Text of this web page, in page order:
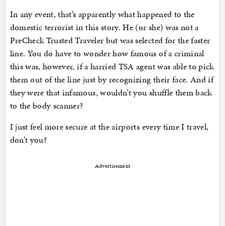
In any event, that’s apparently what happened to the
domestic terrorist in this story. He (or she) was not a
PreCheck Trusted Traveler but was selected for the faster
line. You do have to wonder how famous of a criminal
this was, however, if a harried TSA agent was able to pick
them out of the line just by recognizing their face. And if
they were that infamous, wouldn’t you shuffle them back
to the body scanner?
I just feel more secure at the airports every time I travel,
don’t you?
Advertisement